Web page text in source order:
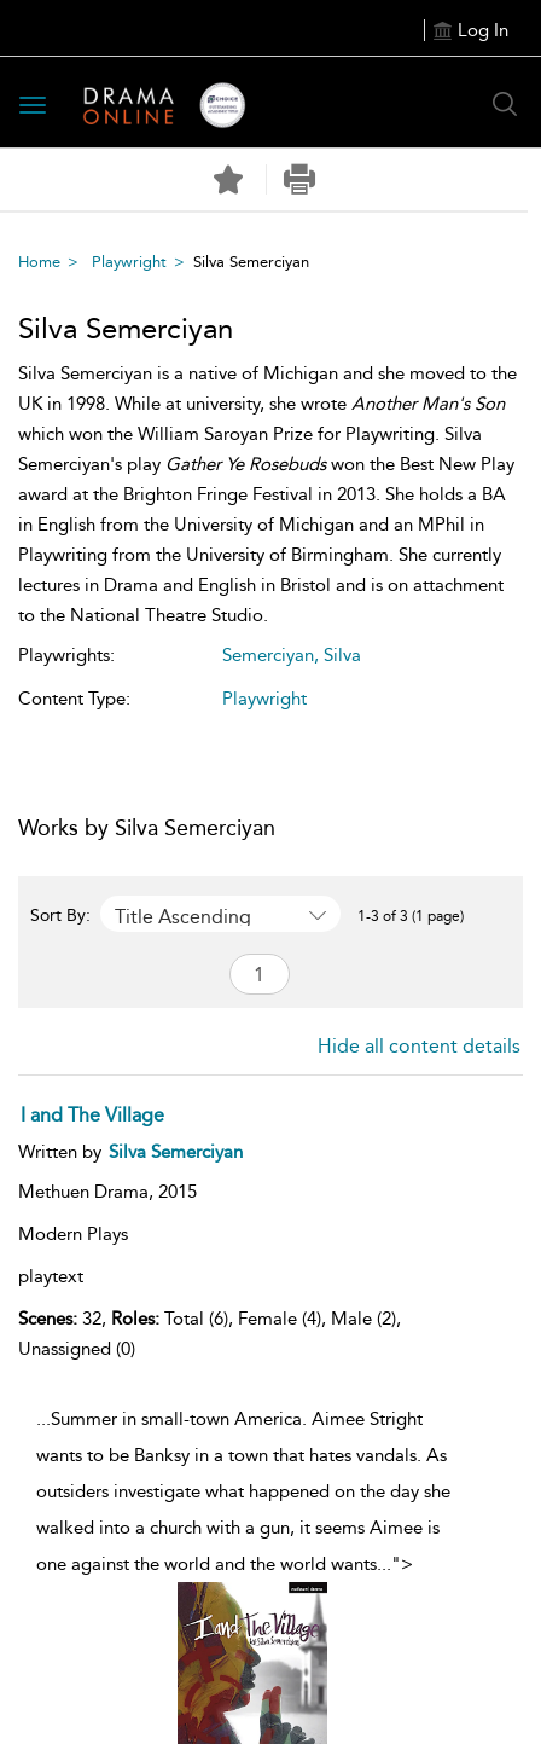
Log In
Toggle
navigation
Home Playwright Silva Semerciyan
Silva Semerciyan
Silva Semerciyan is a native of Michigan and she moved to the
UK in 1998. While at university, she wrote Another Man's Son
which won the William Saroyan Prize for Playwriting. Silva
Semerciyan's play Gather Ye Rosebudswon the Best New Play
award at the Brighton Fringe Festival in 2013. She holds a BA
in English from the University of Michigan and an MPhil in
Playwriting from the University of Birmingham. She currently
lectures in Drama and English in Bristol and is on attachment
to the National Theatre Studio.
Playwrights:
Semerciyan, Silva
Content Type:
Playwright
Works by Silva Semerciyan
Sort By: Title Ascending 1-3 of 3 (1 page)
Hide all content details
I and The Village
Written by Silva Semerciyan
Methuen Drama, 2015
Modern Plays
playtext
Scenes: 32, Roles: Total (6), Female (4), Male (2),
Unassigned (0)
...Summer in small-town America. Aimee Stright
wants to be Banksy in a town that hates vandals. As
outsiders investigate what happened on the day she
walked into a church with a gun, it seems Aimee is
one against the world and the world wants...">